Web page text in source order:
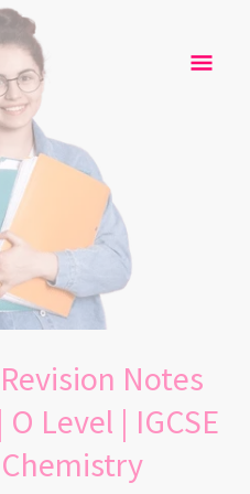
Notes
Level | IGCSE
Chemistry